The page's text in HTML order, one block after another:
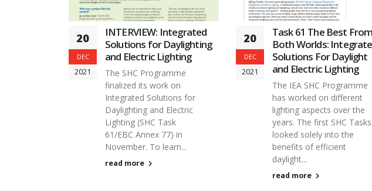
20
DEC
2021
INTERVIEW: Integrated
Solutions for Daylighting
and Electric Lighting
The SHC Programme
finalized its work on
Integrated Solutions for
Daylighting and Electric
Lighting (SHC Task
61/EBC Annex 77) in
November. To learn...
read more
20
DEC
2021
Task 61 The Best From
Both Worlds:
Solutions For Daylight
and Electric Lighting
The IEA SHC Programme
has worked on different
lighting aspects over the
years. The first SHC Tasks
looked solely into the
benefits of efficient
daylight...
read more